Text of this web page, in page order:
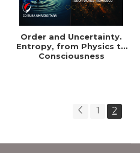
Order and Uncertainty.
Entropy, from Physics to
Consciousness
1 2